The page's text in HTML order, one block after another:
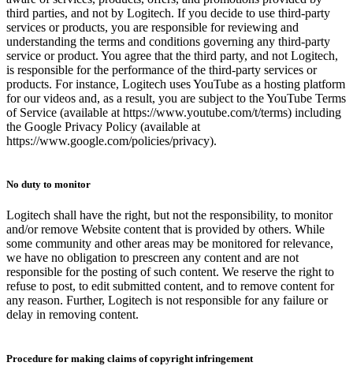
third parties, and not by Logitech. If you decide to use third-party
services or products, you are responsible for reviewing and
understanding the terms and conditions governing any third-party
service or product. You agree that the third party, and not Logitech,
is responsible for the performance of the third-party services or
products. For instance, Logitech uses YouTube as a hosting platform
for our videos and, as a result, you are subject to the YouTube Terms
of Service (available at https://www.youtube.com/t/terms) including
the Google Privacy Policy (available at
https://www.google.com/policies/privacy).
No duty to monitor
Logitech shall have the right, but not the responsibility, to monitor
and/or remove Website content that is provided by others. While
some community and other areas may be monitored for relevance,
we have no obligation to prescreen any content and are not
responsible for the posting of such content. We reserve the right to
refuse to post, to edit submitted content, and to remove content for
any reason. Further, Logitech is not responsible for any failure or
delay in removing content.
Procedure for making claims of copyright infringement